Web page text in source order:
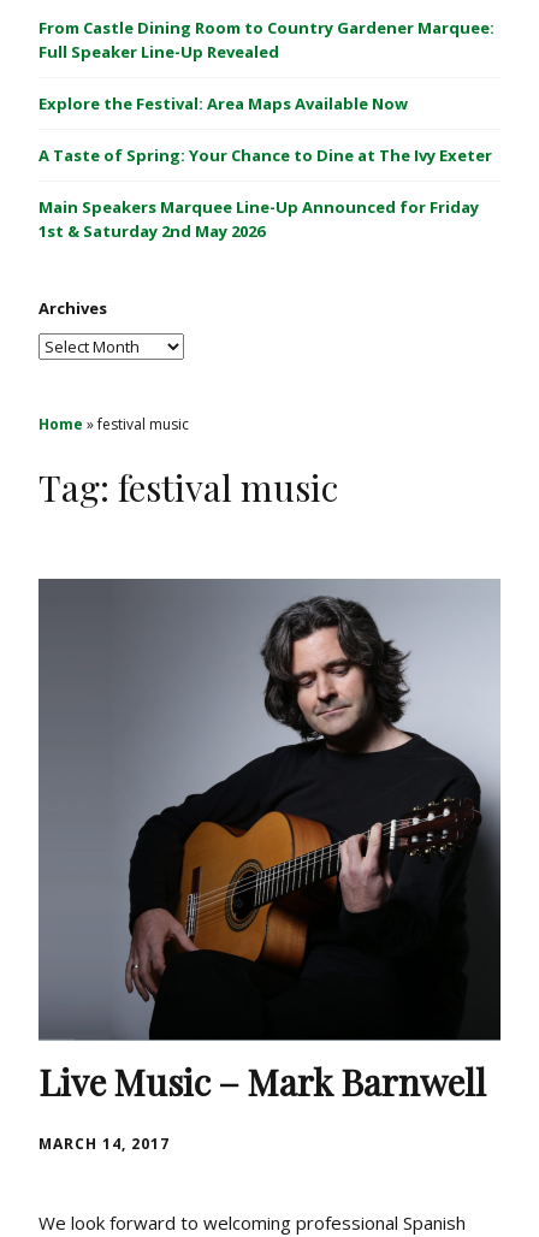
C
a
t
e
1
&
a
y
2
From Castle Dining Room to Country Gardener Marquee:
Full Speaker Line-Up Revealed
Explore the Festival: Area Maps Available Now
A Taste of Spring: Your Chance to Dine at The Ivy Exeter
Main Speakers Marquee Line-Up Announced for Friday
1st & Saturday 2nd May 2026
Archives
Archives
Home »festival music
Tag: festival music
Live Music – Mark Barnwell
MARCH 14, 2017
We look forward to welcoming professional Spanish